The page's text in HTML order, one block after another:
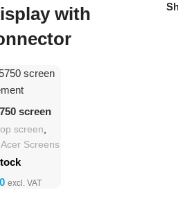
with
screen
screen
,Acer Screens